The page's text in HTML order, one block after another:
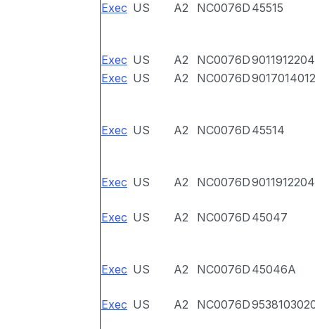
Exec US A2 NC0076D 45515
Exec US A2 NC0076D9011912204
Exec US A2 NC0076D9017014012
Exec US A2 NC0076D 45514
Exec US A2 NC0076D9011912204
Exec US A2 NC0076D 45047
Exec US A2 NC0076D 45046A
Exec US A2 NC0076D